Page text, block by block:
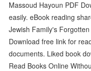
Massoud Hayoun PDF
easily. eBook reading
Jewish Family's
Download free link for
documents. Liked book
Read Books Online